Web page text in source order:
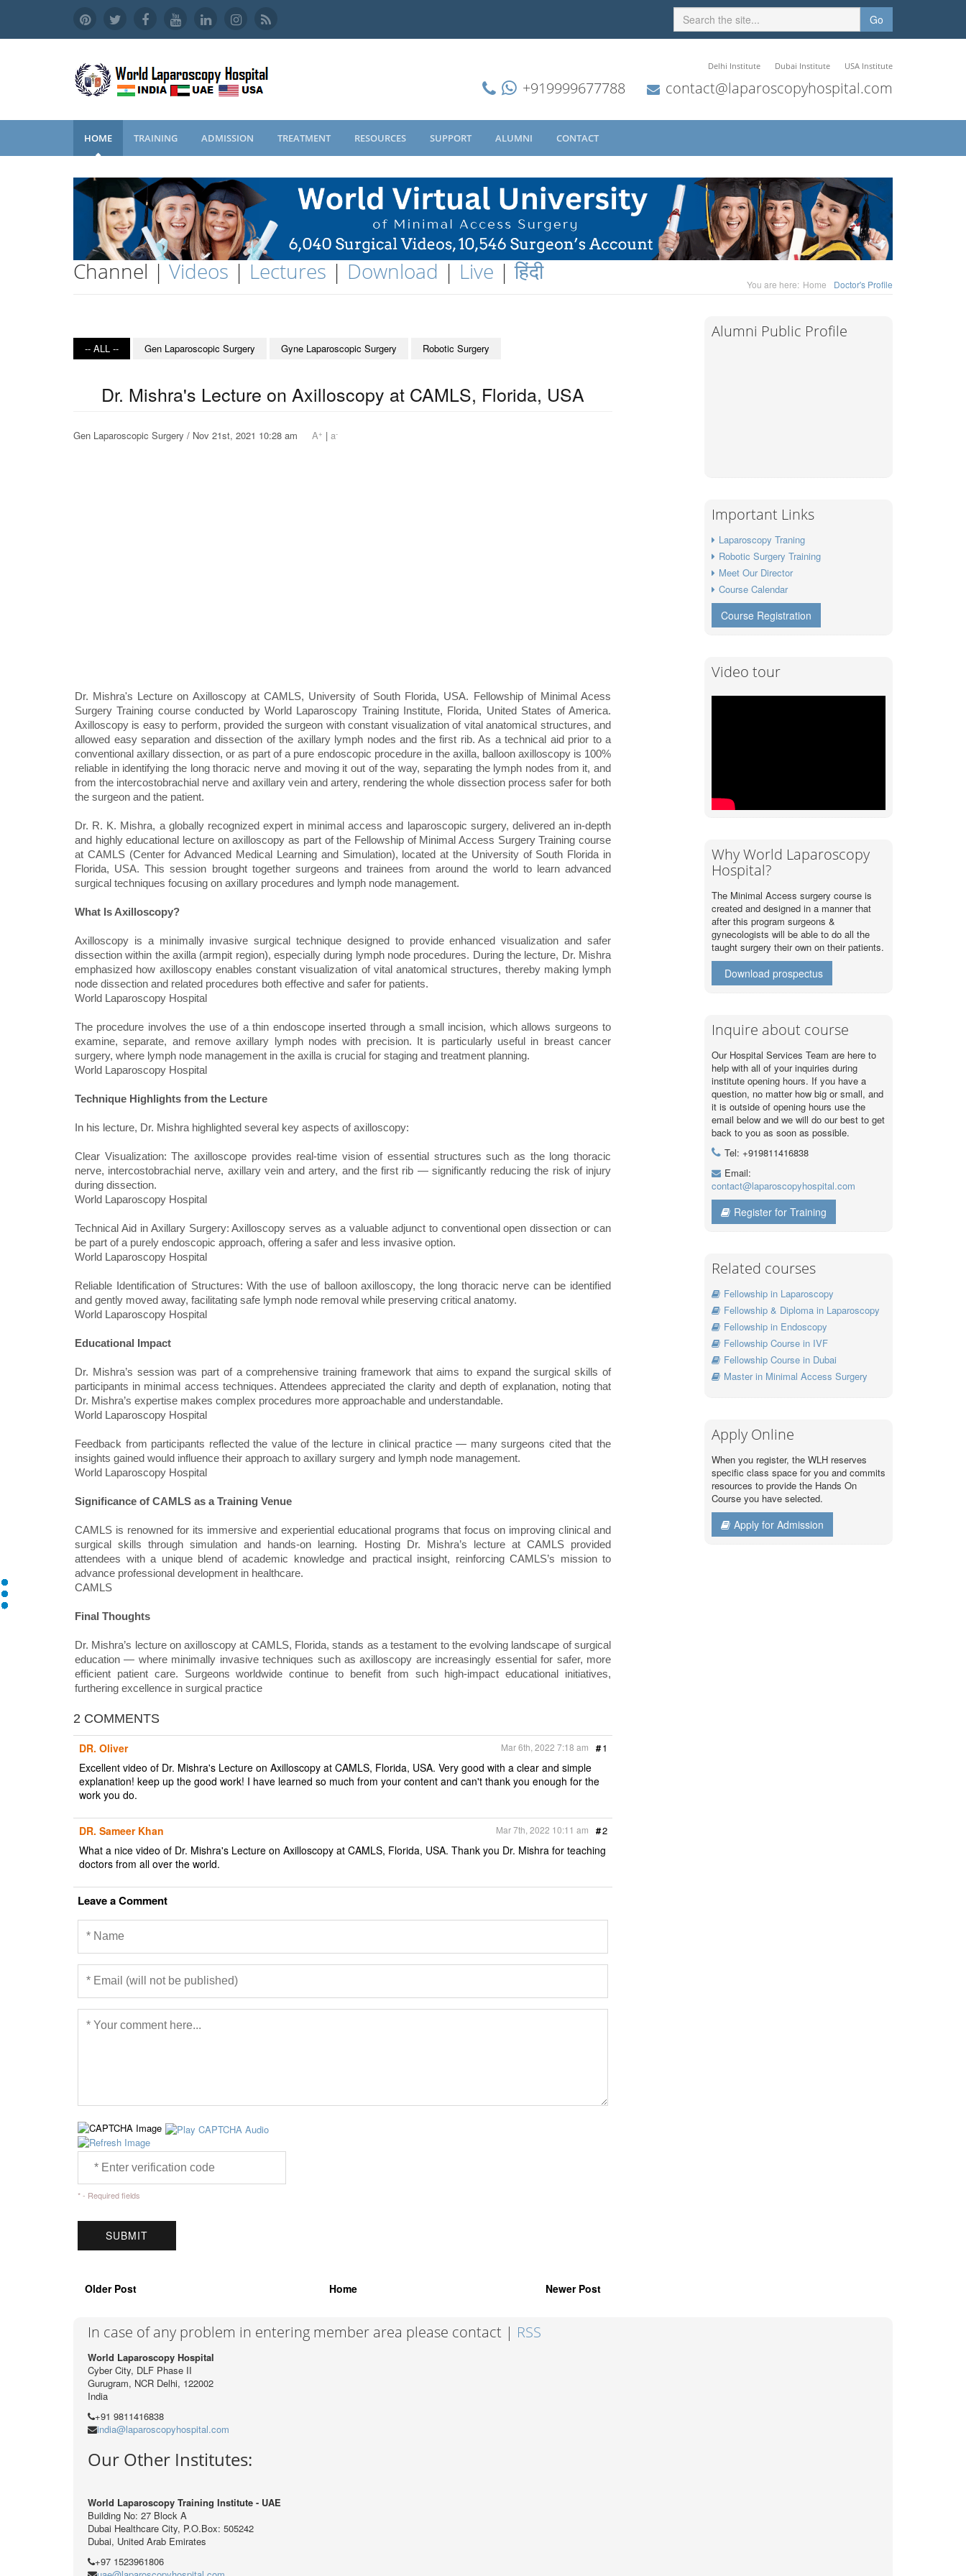
Go
Delhi Institute Dubai Institute USA Institute
+919999677788 contact@laparoscopyhospital.com
HOME TRAINING ADMISSION TREATMENT RESOURCES SUPPORT ALUMNI CONTACT
Channel | Videos | Lectures | Download | Live |हिंदी You are here: Home Doctor's Profile
-- ALL -- Gen Laparoscopic Surgery Gyne Laparoscopic Surgery Robotic Surgery
Dr. Mishra's Lecture on Axilloscopy at CAMLS, Florida, USA
Gen Laparoscopic Surgery / Nov 21st, 2021 10:28 am A+ | a-
Dr. Mishra's Lecture on Axilloscopy at CAMLS, University of South Florida, USA. Fellowship of Minimal Acess
Surgery Training course conducted by World Laparoscopy Training Institute, Florida, United States of America.
Axilloscopy is easy to perform, provided the surgeon with constant visualization of vital anatomical structures, and
allowed easy separation and dissection of the axillary lymph nodes and the first rib. As a technical aid prior to a
conventional axillary dissection, or as part of a pure endoscopic procedure in the axilla, balloon axilloscopy is 100%
reliable in identifying the long thoracic nerve and moving it out of the way, separating the lymph nodes from it, and
from the intercostobrachial nerve and axillary vein and artery, rendering the whole dissection process safer for both
the surgeon and the patient.
Dr. R. K. Mishra, a globally recognized expert in minimal access and laparoscopic surgery, delivered an in‑depth
and highly educational lecture on axilloscopy as part of the Fellowship of Minimal Access Surgery Training course
at CAMLS (Center for Advanced Medical Learning and Simulation), located at the University of South Florida in
Florida, USA. This session brought together surgeons and trainees from around the world to learn advanced
surgical techniques focusing on axillary procedures and lymph node management.
What Is Axilloscopy?
Axilloscopy is a minimally invasive surgical technique designed to provide enhanced visualization and safer
dissection within the axilla (armpit region), especially during lymph node procedures. During the lecture, Dr. Mishra
emphasized how axilloscopy enables constant visualization of vital anatomical structures, thereby making lymph
node dissection and related procedures both effective and safer for patients.
World Laparoscopy Hospital
The procedure involves the use of a thin endoscope inserted through a small incision, which allows surgeons to
examine, separate, and remove axillary lymph nodes with precision. It is particularly useful in breast cancer
surgery, where lymph node management in the axilla is crucial for staging and treatment planning.
World Laparoscopy Hospital
Technique Highlights from the Lecture
In his lecture, Dr. Mishra highlighted several key aspects of axilloscopy:
Clear Visualization: The axilloscope provides real‑time vision of essential structures such as the long thoracic
nerve, intercostobrachial nerve, axillary vein and artery, and the first rib — significantly reducing the risk of injury
during dissection.
World Laparoscopy Hospital
Technical Aid in Axillary Surgery: Axilloscopy serves as a valuable adjunct to conventional open dissection or can
be part of a purely endoscopic approach, offering a safer and less invasive option.
World Laparoscopy Hospital
Reliable Identification of Structures: With the use of balloon axilloscopy, the long thoracic nerve can be identified
and gently moved away, facilitating safe lymph node removal while preserving critical anatomy.
World Laparoscopy Hospital
Educational Impact
Dr. Mishra’s session was part of a comprehensive training framework that aims to expand the surgical skills of
participants in minimal access techniques. Attendees appreciated the clarity and depth of explanation, noting that
Dr. Mishra’s expertise makes complex procedures more approachable and understandable.
World Laparoscopy Hospital
Feedback from participants reflected the value of the lecture in clinical practice — many surgeons cited that the
insights gained would influence their approach to axillary surgery and lymph node management.
World Laparoscopy Hospital
Significance of CAMLS as a Training Venue
CAMLS is renowned for its immersive and experiential educational programs that focus on improving clinical and
surgical skills through simulation and hands‑on learning. Hosting Dr. Mishra’s lecture at CAMLS provided
attendees with a unique blend of academic knowledge and practical insight, reinforcing CAMLS’s mission to
advance professional development in healthcare.
CAMLS
Final Thoughts
Dr. Mishra’s lecture on axilloscopy at CAMLS, Florida, stands as a testament to the evolving landscape of surgical
education — where minimally invasive techniques such as axilloscopy are increasingly essential for safer, more
efficient patient care. Surgeons worldwide continue to benefit from such high‑impact educational initiatives,
furthering excellence in surgical practice
2 COMMENTS
DR. Oliver #1
Mar 6th, 2022 7:18 am
Excellent video of Dr. Mishra's Lecture on Axilloscopy at CAMLS, Florida, USA. Very good with a clear and simple
explanation! keep up the good work! I have learned so much from your content and can't thank you enough for the
work you do.
DR. Sameer Khan #2
Mar 7th, 2022 10:11 am
What a nice video of Dr. Mishra's Lecture on Axilloscopy at CAMLS, Florida, USA. Thank you Dr. Mishra for teaching
doctors from all over the world.
Leave a Comment
* - Required fields
Older Post Home Newer Post
Alumni Public Profile
Important Links
Laparoscopy Traning
Robotic Surgery Training
Meet Our Director
Course Calendar
Course Registration
Video tour
Why World Laparoscopy
Hospital?
The Minimal Access surgery course is
created and designed in a manner that
after this program surgeons &
gynecologists will be able to do all the
taught surgery their own on their patients.
Download prospectus
Inquire about course
Our Hospital Services Team are here to
help with all of your inquiries during
institute opening hours. If you have a
question, no matter how big or small, and
it is outside of opening hours use the
email below and we will do our best to get
back to you as soon as possible.
Tel: +919811416838
Email:
contact@laparoscopyhospital.com
Register for Training
Related courses
Fellowship in Laparoscopy
Fellowship & Diploma in Laparoscopy
Fellowship in Endoscopy
Fellowship Course in IVF
Fellowship Course in Dubai
Master in Minimal Access Surgery
Apply Online
When you register, the WLH reserves
specific class space for you and commits
resources to provide the Hands On
Course you have selected.
Apply for Admission
In case of any problem in entering member area please contact | RSS
World Laparoscopy Hospital
Cyber City, DLF Phase II
Gurugram, NCR Delhi, 122002
India
+91 9811416838
india@laparoscopyhospital.com
Our Other Institutes:
World Laparoscopy Training Institute - UAE
Building No: 27 Block A
Dubai Healthcare City, P.O.Box: 505242
Dubai, United Arab Emirates
+97 1523961806